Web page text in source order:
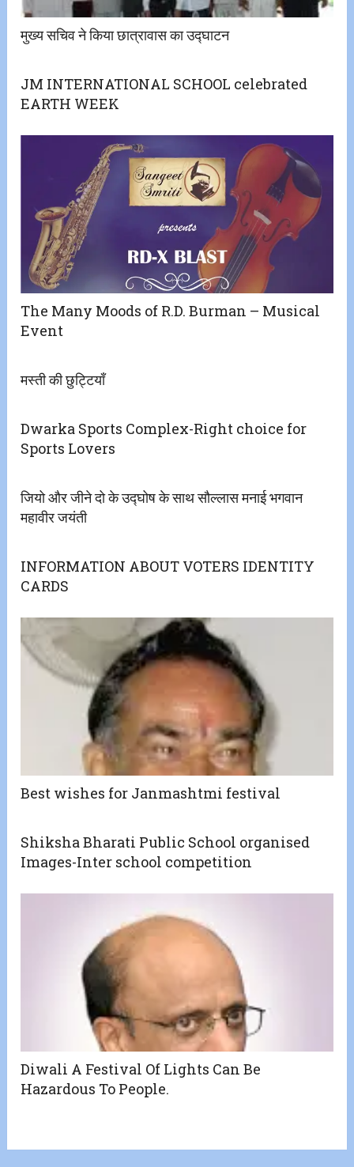
मुख्य सचिव ने किया छात्रावास का उद्घाटन
JM INTERNATIONAL SCHOOL celebrated
EARTH WEEK
The Many Moods of R.D. Burman – Musical
Event
मस्ती की छुट्टियाँ
Dwarka Sports Complex-Right choice for
Sports Lovers
जियो और जीने दो के उद्घोष के साथ सौल्लास मनाई भगवान
महावीर जयंती
INFORMATION ABOUT VOTERS IDENTITY
CARDS
Best wishes for Janmashtmi festival
Shiksha Bharati Public School organised
Images-Inter school competition
Diwali A Festival Of Lights Can Be
Hazardous To People.